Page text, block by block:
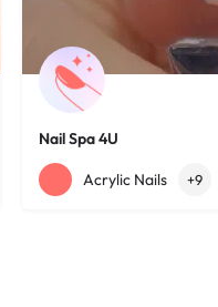
Nail Spa 4U
+12163395572
Acrylic Nails +9